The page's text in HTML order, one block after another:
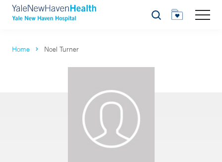
Search
Home Noel Turner